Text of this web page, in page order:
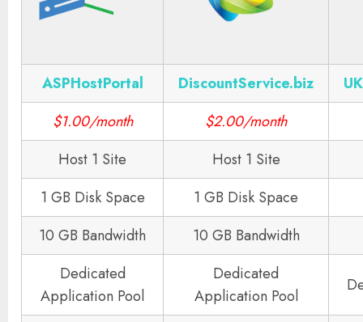
ASPHostPortal DiscountService.biz
$1.00/month
$2.00/month
Host 1 Site
Host 1 Site
1 GB Disk Space
1 GB Disk Space
10 GB Bandwidth
10 GB Bandwidth
Dedicated
Application Pool
Dedicated
Application Pool